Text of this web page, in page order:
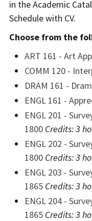
in the Academic
Schedule with CV.
Choose from the
ART 161 - Art
COMM 120 -
DRAM 161 -
ENGL 161 -
ENGL 201 -
1800 Credits:3
ENGL 202 -
1800 Credits:3
ENGL 203 -
1865 Credits:3
ENGL 204 -
1865 Credits:3